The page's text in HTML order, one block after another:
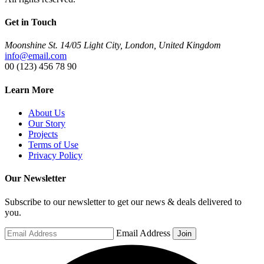
Get in Touch
Moonshine St. 14/05 Light City, London, United Kingdom
info@email.com
00 (123) 456 78 90
Learn More
About Us
Our Story
Projects
Terms of Use
Privacy Policy
Our Newsletter
Subscribe to our newsletter to get our news & deals delivered to
you.
Email Address